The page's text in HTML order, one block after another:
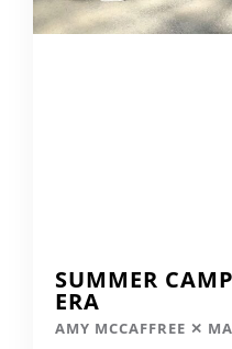
SUMMER
ERA
AMY MCCAFFREE